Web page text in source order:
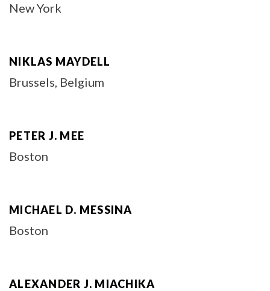
New York
NIKLAS MAYDELL
Brussels, Belgium
PETER J. MEE
Boston
MICHAEL D. MESSINA
Boston
ALEXANDER J. MIACHIKA